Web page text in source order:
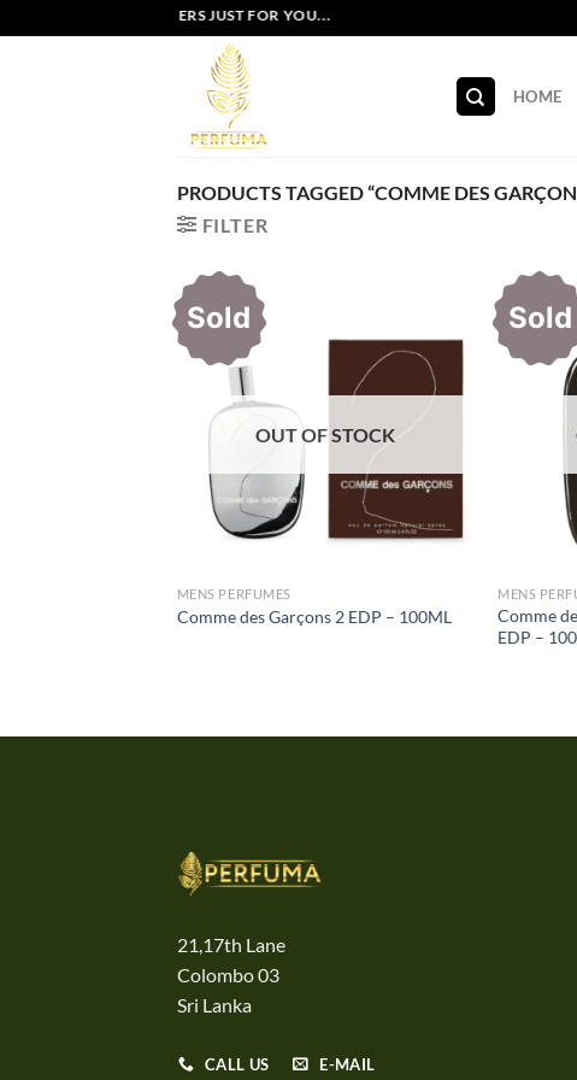
to
EXCLUSIVE OFFERS JUST FOR YOU...
HOME
PRODUCTS TAGGED “COMME DES
FILTER
Sold
OUT OF STOCK
MENS PERFUMES
Comme des Garçons 2 EDP – 100ML
Sold
MENS
Comme
EDP –
21,17th Lane
Colombo 03
Sri Lanka
CALL US E-MAIL